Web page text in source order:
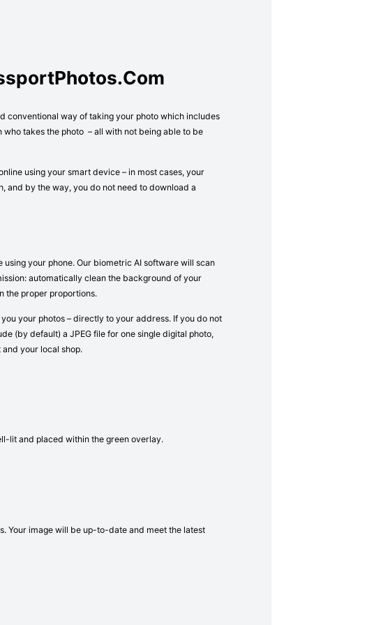
conventional way of taking your photo which includes
takes the photo – all with not being able to be
using your smart device – in most cases, your
and by the way, you do not need to download a
using your phone. Our biometric AI software will scan
automatically clean the background of your
the proper proportions.
your photos – directly to your address. If you do not
(by default) a JPEG file for one single digital photo,
your local shop.
lit and placed within the green overlay.
Your image will be up-to-date and meet the latest